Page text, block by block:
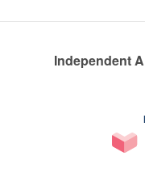
Independent